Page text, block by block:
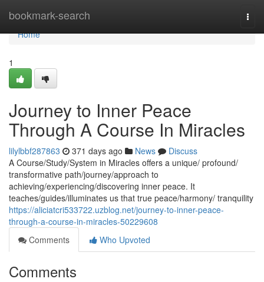
bookmark-search
Home
Home
1
Journey to Inner Peace
Through A Course In Miracles
lilylbbf287863 371 days ago News
Discuss
A Course/Study/System in Miracles offers a unique/ profound/
transformative path/journey/approach to
achieving/experiencing/discovering inner peace. It
teaches/guides/illuminates us that true peace/harmony/ tranquility
https://aliciatcri533722.uzblog.net/journey-to-inner-peace-
through-a-course-in-miracles-50229608
Comments
Who Upvoted
Comments